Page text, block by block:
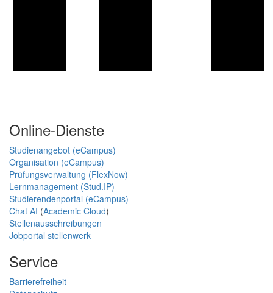
Online-Dienste
Studienangebot (eCampus)
Organisation (eCampus)
Prüfungsverwaltung (FlexNow)
Lernmanagement (Stud.IP)
Studierendenportal (eCampus)
Chat AI (Academic Cloud)
Stellenausschreibungen
Jobportal stellenwerk
Service
Barrierefreiheit